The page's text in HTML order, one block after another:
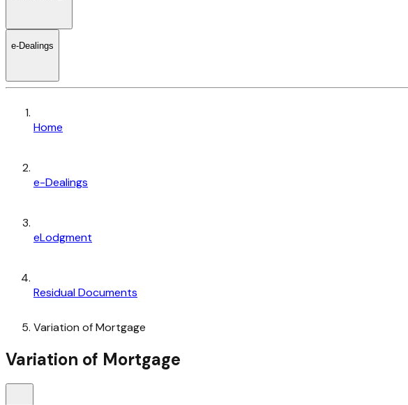
e-Dealings
Home
e-Dealings
eLodgment
Residual Documents
Variation of Mortgage
Variation of Mortgage